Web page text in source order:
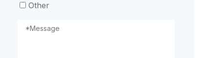
Other